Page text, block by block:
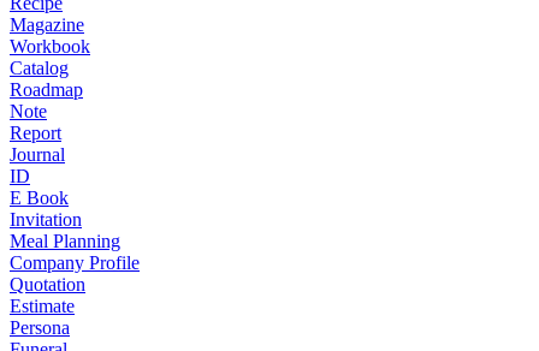
Magazine
Workbook
Catalog
Roadmap
Note
Report
Journal
ID
E Book
Invitation
Meal Planning
Company Profile
Quotation
Estimate
Persona